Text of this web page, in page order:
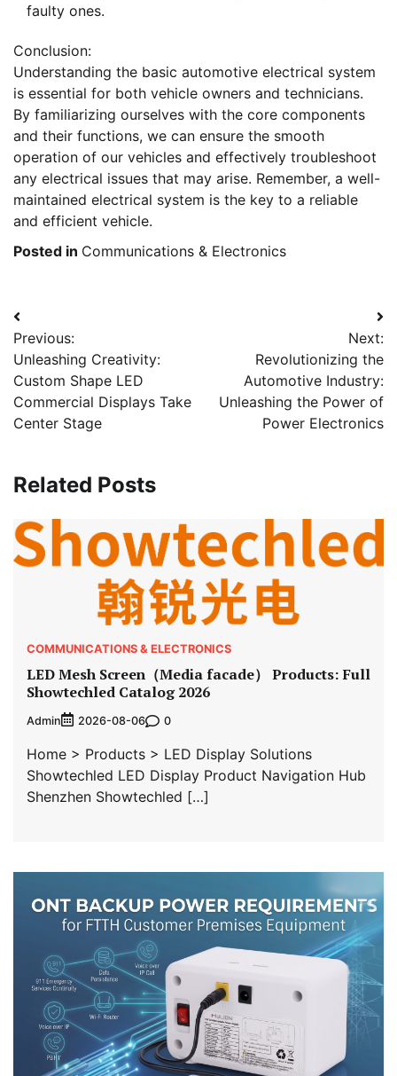
faulty ones.
Conclusion:
Understanding the basic automotive electrical system
is essential for both vehicle owners and technicians.
By familiarizing ourselves with the core components
and their functions, we can ensure the smooth
operation of our vehicles and effectively troubleshoot
any electrical issues that may arise. Remember, a well-
maintained electrical system is the key to a reliable
and efficient vehicle.
Posted in Communications & Electronics
Post
navigation
Previous:
Unleashing Creativity:
Custom Shape LED
Commercial Displays Take
Center Stage
Next:
Revolutionizing the
Automotive Industry:
Unleashing the Power of
Power Electronics
Related Posts
COMMUNICATIONS & ELECTRONICS
LED Mesh Screen（Media facade） Products: Full
Showtechled Catalog 2026
Admin 2026-08-06 0
Home > Products > LED Display Solutions
Showtechled LED Display Product Navigation Hub
Shenzhen Showtechled […]